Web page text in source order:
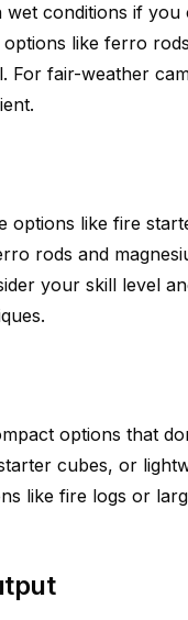
conditions if you
like ferro
For fair-weather
options like fire
rods and
your skill level
options that
cubes, or
like fire logs or